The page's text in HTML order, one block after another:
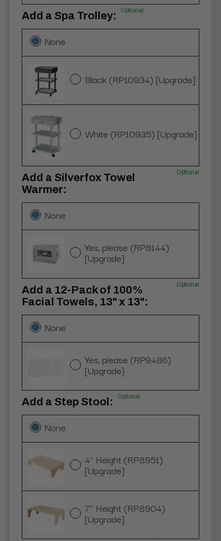
Add a Spa Trolley: Optional
None
Black (RP10934) [Upgrade]
White (RP10935) [Upgrade]
Add a Silverfox Towel
Warmer:
Optional
None
Yes, please (RP8144)
[Upgrade]
Add a 12-Pack of 100%
Facial Towels, 13" x 13":
Optional
None
Yes, please (RP9486)
[Upgrade}
Add a Step Stool: Optional
None
4" Height (RP8951)
[Upgrade]
7" Height (RP8904)
[Upgrade]